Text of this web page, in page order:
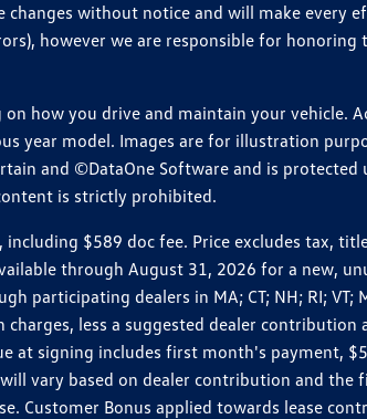
without notice and will make every
however we are responsible for honoring
how you drive and maintain your vehicle.
year model. Images are for illustration
and ©DataOne Software and is protected
is strictly prohibited.
$589 doc fee. Price excludes tax,
through August 31, 2026 for a new,
dealers in MA; CT; NH; RI; VT;
charges, less a suggested dealer
at signing includes first month's payment,
vary based on dealer contribution and the
Customer Bonus applied towards lease